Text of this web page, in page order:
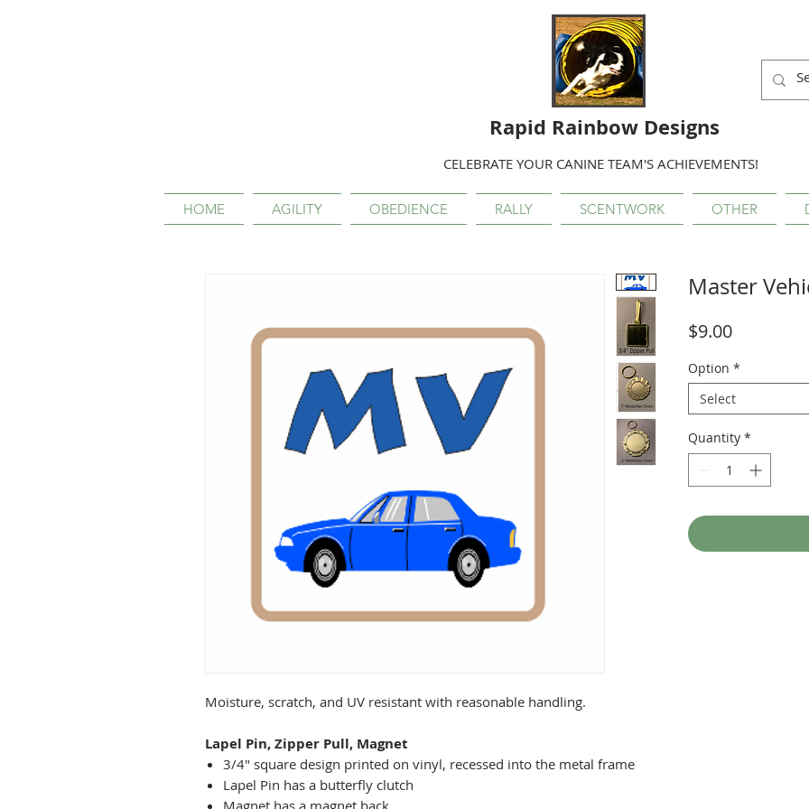
Rapid Rainbow Designs
CELEBRATE YOUR CANINE TEAM'S ACHIEVEMENTS!
HOME AGILITY OBEDIENCE RALLY SCENTWORK OTHER
Moisture, scratch, and UV resistant with reasonable handling.
Lapel Pin, Zipper Pull, Magnet
3/4" square design printed on vinyl, recessed into the metal frame
Lapel Pin has a butterfly clutch
Master
$9.00Price
Option *
Select
Quantity *